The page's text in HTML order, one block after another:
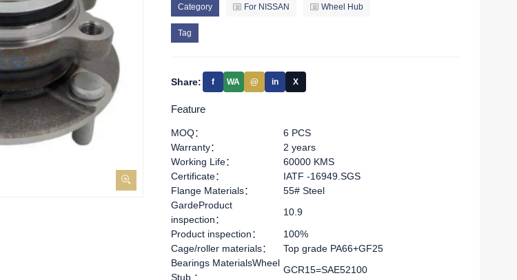
Category For NISSAN Wheel Hub
Tag
Share: f WA @ in X
Feature
MOQ：
6 PCS
Warranty：
2 years
Working Life：
60000 KMS
Certificate：
IATF -16949.SGS
Flange Materials：
55# Steel
GardeProduct
inspection：
10.9
Product inspection：
100%
Cage/roller materials：
Top grade PA66+GF25
Bearings MaterialsWheel
Stub ：
GCR15=SAE52100